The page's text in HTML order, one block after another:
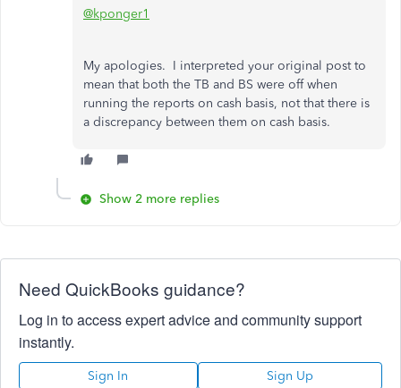
@kponger1
My apologies. I interpreted your original post to
mean that both the TB and BS were off when
running the reports on cash basis, not that there is
a discrepancy between them on cash basis.
Show 2 more replies
Need QuickBooks guidance?
Log in to access expert advice and community support
instantly.
Sign In Sign Up